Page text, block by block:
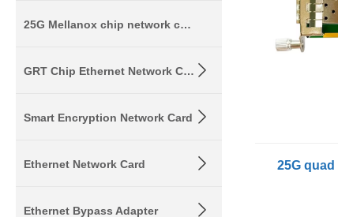
25G Mellanox chip network card
GRT Chip Ethernet Network Card
Smart Encryption Network Card
Ethernet Network Card
Ethernet Bypass Adapter